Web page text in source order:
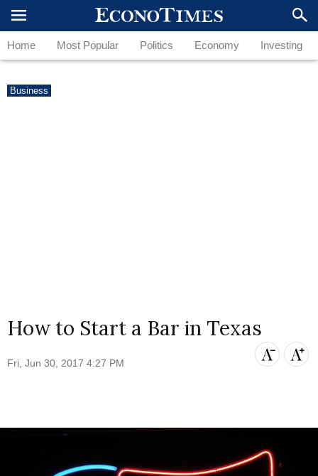
Home Most Popular Politics Economy Investing
Business
How to Start a Bar in Texas
Fri, Jun 30, 2017 4:27 PM